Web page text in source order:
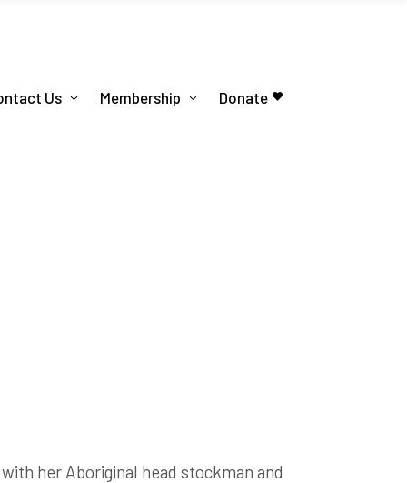
Us Membership Donate
her Aboriginal head stockman and